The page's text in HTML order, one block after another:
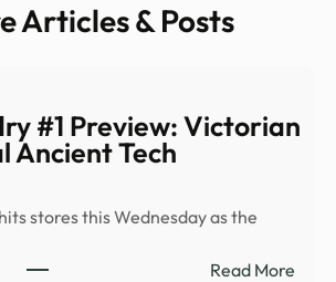
Articles & Posts
#1 Preview: Victorian
Ancient Tech
stores this Wednesday as the
Read More: